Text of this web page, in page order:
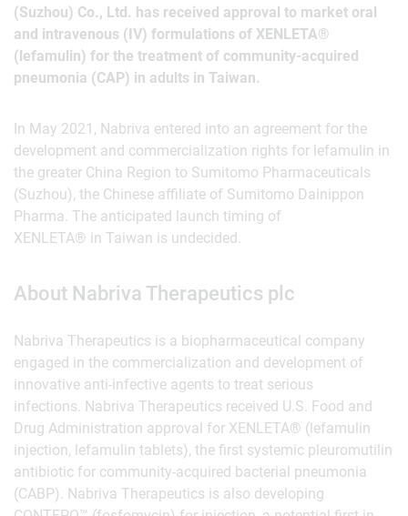
(Suzhou) Co., Ltd. has received approval to market oral
and intravenous (IV) formulations of XENLETA®
(lefamulin) for the treatment of community-acquired
pneumonia (CAP) in adults in Taiwan.
In May 2021, Nabriva entered into an agreement for the
development and commercialization rights for lefamulin in
the greater China Region to Sumitomo Pharmaceuticals
(Suzhou), the Chinese affiliate of Sumitomo Dainippon
Pharma. The anticipated launch timing of
XENLETA® in Taiwan is undecided.
About Nabriva Therapeutics plc
Nabriva Therapeutics is a biopharmaceutical company
engaged in the commercialization and development of
innovative anti-infective agents to treat serious
infections. Nabriva Therapeutics received U.S. Food and
Drug Administration approval for XENLETA® (lefamulin
injection, lefamulin tablets), the first systemic pleuromutilin
antibiotic for community-acquired bacterial pneumonia
(CABP). Nabriva Therapeutics is also developing